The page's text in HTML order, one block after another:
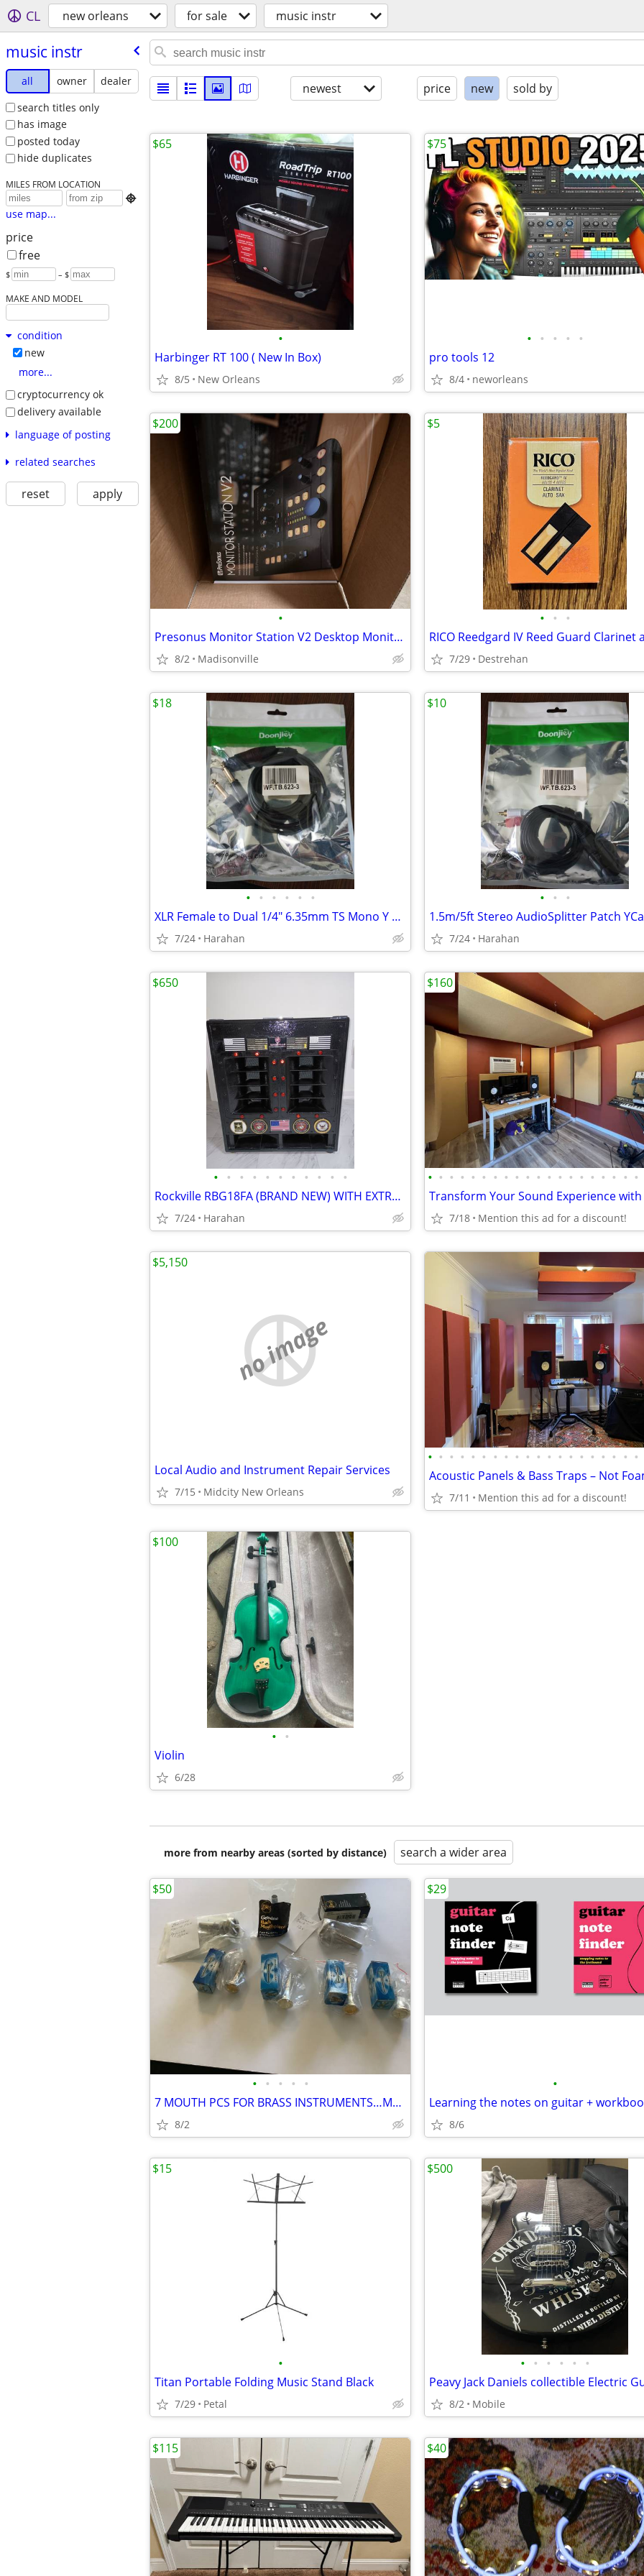
CL new orleans for sale music instr
music instr
all owner
dealer
search titles only
has image
posted today
hide duplicates
MILES FROM LOCATION

use map...
price
free
$ – $
MAKE AND MODEL
condition
new
more...
cryptocurrency ok
delivery available
language of posting
related searches
reset apply
newest price new sold by
•
Harbinger RT 100 ( New In Box)
8/5 New Orleans
$65
• • • • •
pro tools 12
8/4 neworleans
$75
•
Presonus Monitor Station V2 Desktop Monitor Contoller
8/2 Madisonville
$200
• • •
7/29 Destrehan
$5
• • • • • •
XLR Female to Dual 1/4" 6.35mm TS Mono Y Splitter Microphone Cable US
7/24 Harahan
$18
• • •
7/24 Harahan
$10
• • • • • • • • • • •
Rockville RBG18FA (BRAND NEW) WITH EXTRA CUSTOM WORK DONE
7/24 Harahan
$650
• • • • • • • • • • • • • • • • • • • •
7/18 Mention this ad for a discount!
$160
no image
Local Audio and Instrument Repair Services
7/15 Midcity New Orleans
$5,150
• • • • • • • • • • • • • • • • • • • •
Acoustic Panels & Bass Traps – Not
7/11 Mention this ad for a discount!
• •
Violin
6/28
$100
more from nearby areas (sorted by distance) search a wider area
• • • • •
7 MOUTH PCS FOR BRASS INSTRUMENTS…MADE IN USA, ..ALL FOR $50. !!!
8/2
$50
•
Learning the notes on guitar +
8/6
$29
•
Titan Portable Folding Music Stand Black
7/29 Petal
$15
• • • • • •
8/2 Mobile
$500
$115 $40